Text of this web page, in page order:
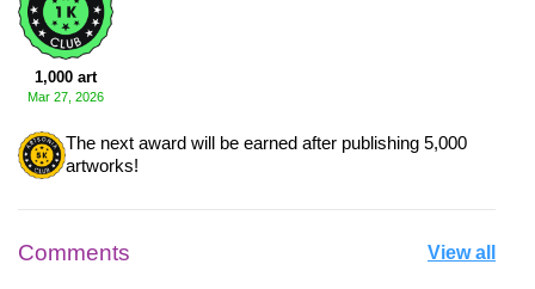
1,000 art
Mar 27, 2026
The next award will be earned after publishing 5,000
artworks!
Comments View all